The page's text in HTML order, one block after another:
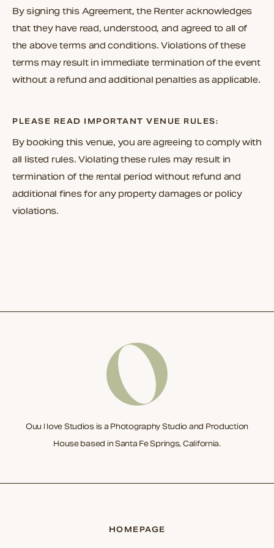
By signing this Agreement, the Renter acknowledges
that they have read, understood, and agreed to all of
the above terms and conditions. Violations of these
terms may result in immediate termination of the event
without a refund and additional penalties as applicable.
PLEASE READ IMPORTANT VENUE RULES:
By booking this venue, you are agreeing to comply with
all listed rules. Violating these rules may result in
termination of the rental period without refund and
additional fines for any property damages or policy
violations.
Ouu I love Studios is a Photography Studio and Production
House based in Santa Fe Springs, California.
HOMEPAGE